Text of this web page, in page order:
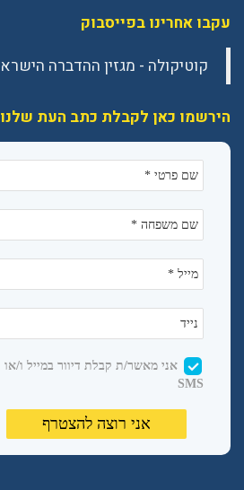
עקבו אחרינו בפייסבוק
הירשמו כאן לקבלת כתב העת שלנו